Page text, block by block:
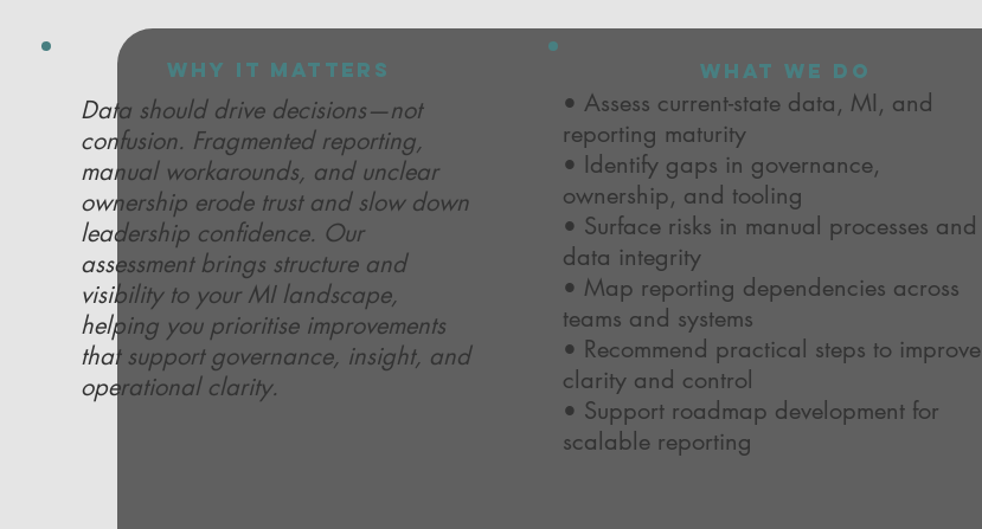
why it matters
Data should drive decisions—not
confusion. Fragmented reporting,
manual workarounds, and unclear
ownership erode trust and slow down
leadership confidence. Our
assessment brings structure and
visibility to your MI landscape,
helping you prioritise improvements
that support governance, insight, and
operational clarity.
what we do
• Assess current-state data, MI, and
reporting maturity
• Identify gaps in governance,
ownership, and tooling
• Surface risks in manual processes and
data integrity
• Map reporting dependencies across
teams and systems
• Recommend practical steps to improve
clarity and control
• Support roadmap development for
scalable reporting